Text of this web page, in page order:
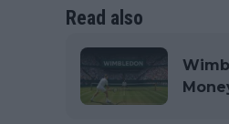
Read also